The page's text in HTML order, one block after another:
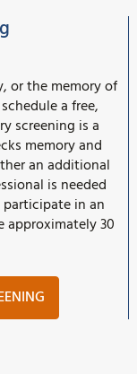
or the memory of
a free,
screening is a
memory and
an additional
is needed
in an
30